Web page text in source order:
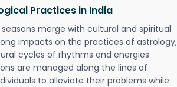
Practices in India
merge with cultural and spiritual
impacts on the practices of astrology,
cycles of rhythms and energies
are managed along the lines of
to alleviate their problems while